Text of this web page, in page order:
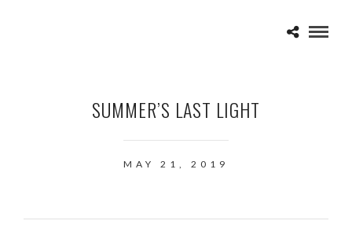
SUMMER’S LAST LIGHT
MAY 21, 2019